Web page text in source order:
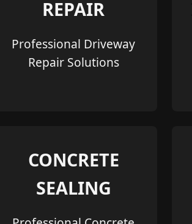
REPAIR
Professional Driveway
Repair Solutions
CONCRETE
SEALING